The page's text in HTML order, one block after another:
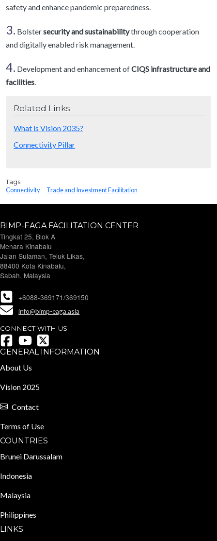
safety and enhance pandemic preparedness.
3. Bolstersecurity and sustainabilitythrough cooperation
and digitally enabled risk management.
4. Development and enhancement ofCIQS infrastructure and
facilities
Related Links
What is Vision 2035?
Connectivity Pillar
Tags
Connectivity Trade and Investment Facilitation
BIMP-EAGA FACILITATION CENTER
Tingkat 25, Blok A
Menara Kinabalu
Jalan Sulaman, Teluk Likas,
88400 Kota Kinabalu,
Sabah, Malaysia
+6088-369171/369150
info@bimp-eaga.asia
CONNECT WITH US
GENERAL INFORMATION
About Us
Vision 2025
Contact
Terms of Use
COUNTRIES
Brunei Darussalam
Indonesia
Malaysia
Philippines
LINKS